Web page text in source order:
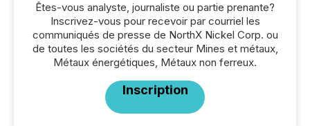
Êtes-vous analyste, journaliste ou partie prenante?
Inscrivez-vous pour recevoir par courriel les
communiqués de presse de NorthX Nickel Corp. ou
de toutes les sociétés du secteur Mines et métaux,
Métaux énergétiques, Métaux non ferreux.
Inscription